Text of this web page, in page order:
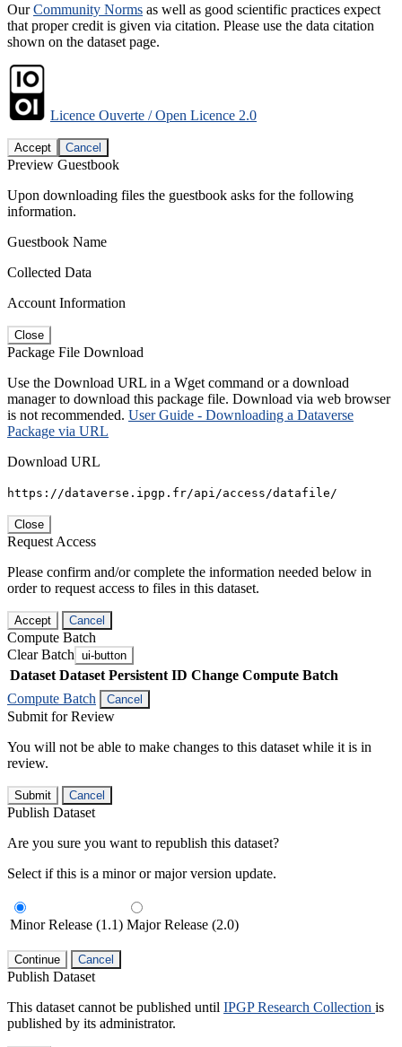
OurCommunity Norms as well as good scientific practices expect
that proper credit is given via citation. Please use the data citation
shown on the dataset page.
Licence Ouverte / Open Licence 2.0
Accept Cancel
Preview Guestbook
Upon downloading files the guestbook asks for the following
information.
Guestbook Name
Collected Data
Account Information
Close
Package File Download
Use the Download URL in a Wget command or a download
manager to download this package file. Download via web browser
is not recommended. User Guide - Downloading a Dataverse
Package via URL
Download URL
https://dataverse.ipgp.fr/api/access/datafile/
Close
Request Access
Please confirm and/or complete the information needed below in
order to request access to files in this dataset.
Accept Cancel
Compute Batch
Clear Batch ui-button
Dataset Dataset Persistent ID Change Compute Batch
Compute Batch
Cancel
Submit for Review
You will not be able to make changes to this dataset while it is in
review.
Submit Cancel
Publish Dataset
Are you sure you want to republish this dataset?
Select if this is a minor or major version update.
Minor Release (1.1) Major Release (2.0)
Continue Cancel
Publish Dataset
This dataset cannot be published until IPGP Research Collection is
published by its administrator.